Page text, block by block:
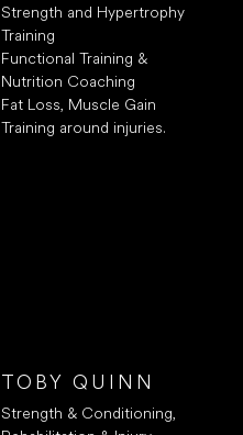
Strength and Hypertrophy
Training
Functional Training &
Nutrition Coaching
Fat Loss, Muscle Gain
Training around injuries.
TOBY QUINN
Strength & Conditioning,